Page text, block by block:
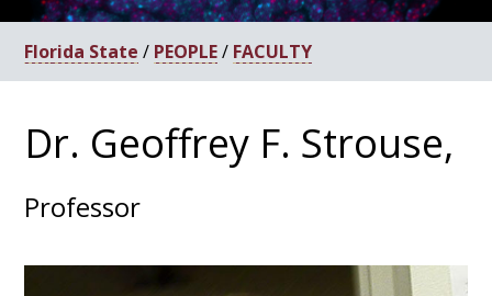
Florida State / PEOPLE/ FACULTY
Dr. Geoffrey F. Strouse,
Professor